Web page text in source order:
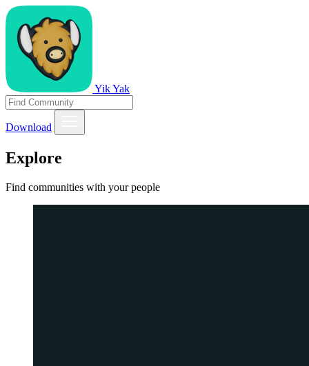
Yik Yak
Download
Explore
Find communities with your people